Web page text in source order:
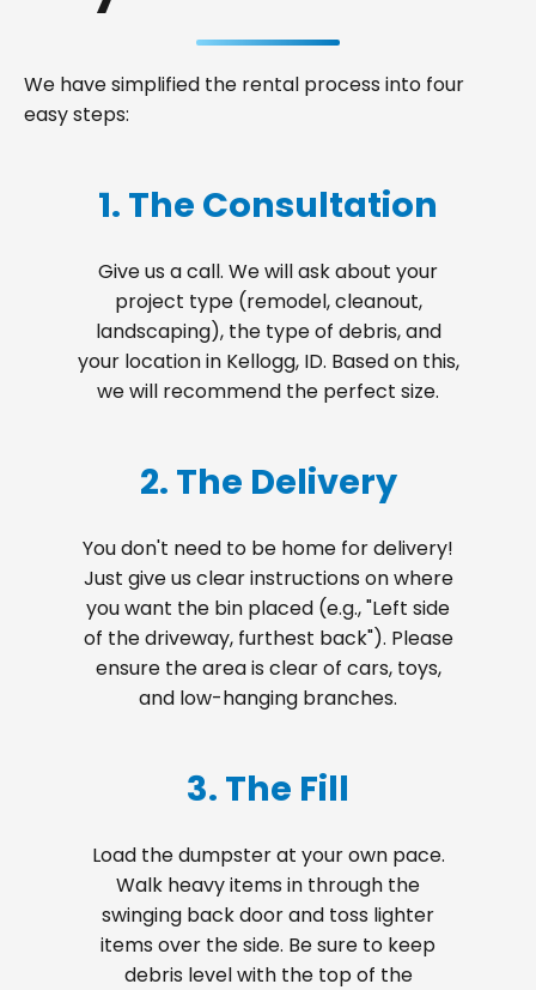
We have simplified the rental process into four
easy steps:
1. The Consultation
Give us a call. We will ask about your
project type (remodel, cleanout,
landscaping), the type of debris, and
your location in Kellogg, ID. Based on this,
we will recommend the perfect size.
2. The Delivery
You don't need to be home for delivery!
Just give us clear instructions on where
you want the bin placed (e.g., "Left side
of the driveway, furthest back"). Please
ensure the area is clear of cars, toys,
and low-hanging branches.
3. The Fill
Load the dumpster at your own pace.
Walk heavy items in through the
swinging back door and toss lighter
items over the side. Be sure to keep
debris level with the top of the